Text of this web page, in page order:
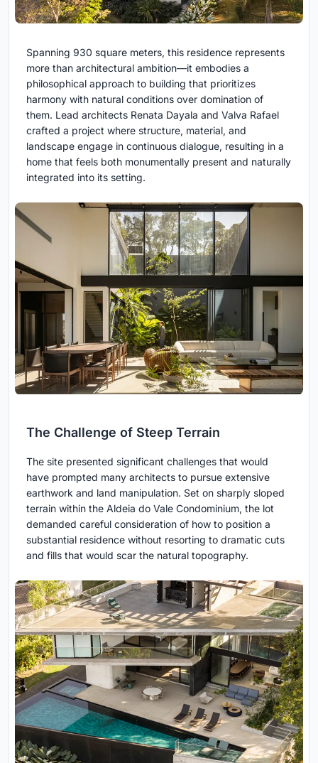
Spanning 930 square meters, this residence represents
more than architectural ambition—it embodies a
philosophical approach to building that prioritizes
harmony with natural conditions over domination of
them. Lead architects Renata Dayala and Valva Rafael
crafted a project where structure, material, and
landscape engage in continuous dialogue, resulting in a
home that feels both monumentally present and naturally
integrated into its setting.
The Challenge of Steep Terrain
The site presented significant challenges that would
have prompted many architects to pursue extensive
earthwork and land manipulation. Set on sharply sloped
terrain within the Aldeia do Vale Condominium, the lot
demanded careful consideration of how to position a
substantial residence without resorting to dramatic cuts
and fills that would scar the natural topography.